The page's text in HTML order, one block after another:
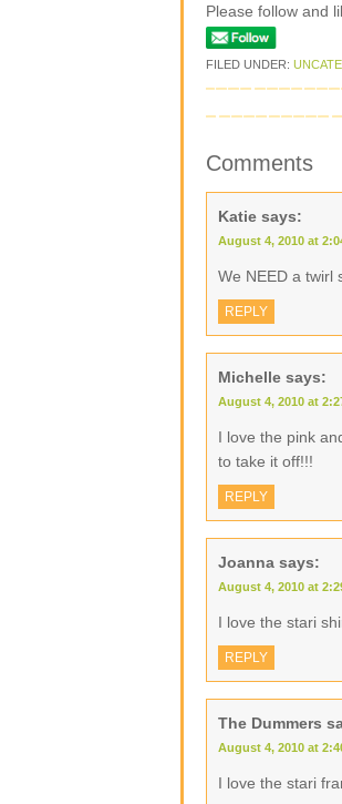
Please follow and
FILED UNDER:
Comments
Katie says:
August 4, 2010 at
We NEED a twirl
REPLY
Michelle says:
August 4, 2010 at
I love the pink
to take it off!!!
REPLY
Joanna says:
August 4, 2010 at
I love the stari
REPLY
The Dummers
August 4, 2010 at
I love the stari